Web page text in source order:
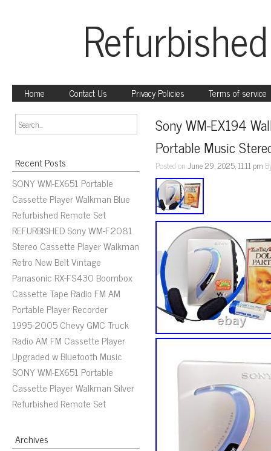
Home Contact Us Privacy Policies Terms of service
Recent Posts
SONY WM-EX651 Portable
Cassette Player Walkman Blue
Refurbished Remote Set
REFURBISHED Sony WM-F2081
Stereo Cassette Player Walkman
Retro New Belt Vintage
Panasonic RX-FS430 Boombox
Cassette Tape Radio FM AM
Portable Player Recorder
1995-2005 Chevy GMC Truck
Radio AM FM Cassette Player
Upgraded w Bluetooth Music
SONY WM-EX651 Portable
Cassette Player Walkman Silver
Refurbished Remote Set
Archives
Sony WM-EX194
Portable Music
Posted onJune 29, 2025, 11:11 pm